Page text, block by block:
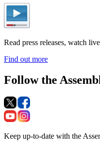
Read press releases, watch
Find out more
Follow the
Keep up-to-date with the